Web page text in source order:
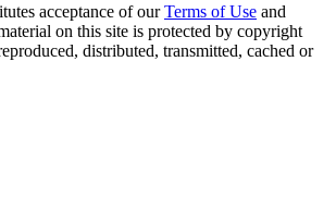
acceptance of our Terms of Use and
on this site is protected by copyright
distributed, transmitted, cached or